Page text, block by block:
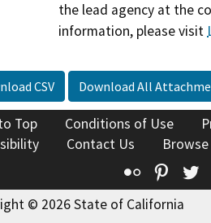
the lead agency at the
information, please visit
CSV Download All
Top Conditions of Use
Contact Us
Flickr
© 2026 State of California